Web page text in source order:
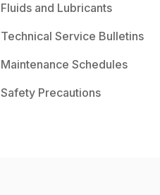
Fluids and Lubricants
Technical Service Bulletins
Maintenance Schedules
Safety Precautions